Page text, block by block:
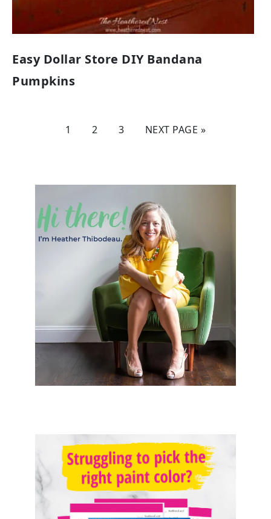
Easy Dollar Store DIY Bandana
Pumpkins
1 2 3 NEXT PAGE »